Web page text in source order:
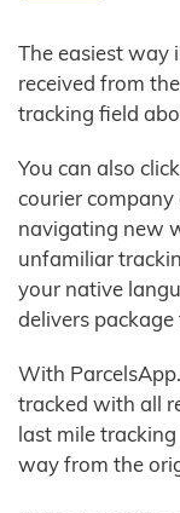
The easiest way
received from
tracking field
You can also
courier
navigating new
unfamiliar
your native
delivers
With
tracked with all
last mile
way from the